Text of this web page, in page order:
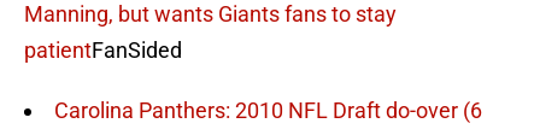
Manning, but wants Giants fans to stay
patientFanSided
Carolina Panthers: 2010 NFL Draft do-over (6